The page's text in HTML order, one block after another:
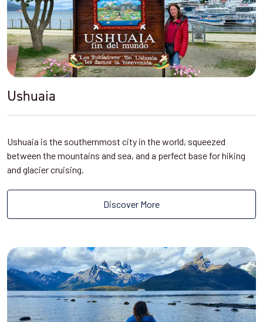
Ushuaia
Ushuaia is the southernmost city in the world, squeezed
between the mountains and sea, and a perfect base for hiking
and glacier cruising.
Discover More